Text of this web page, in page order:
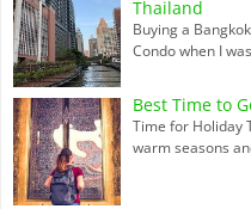
Thailand
Buying a
Condo when I
Best Time to
Time for Holiday
warm seasons